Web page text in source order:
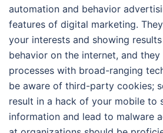
automation and behavior
features of digital marketing.
your interests and showing
behavior on the internet, and
processes with broad-ranging
be aware of third-party cookies;
result in a hack of your mobile to
information and lead to malware